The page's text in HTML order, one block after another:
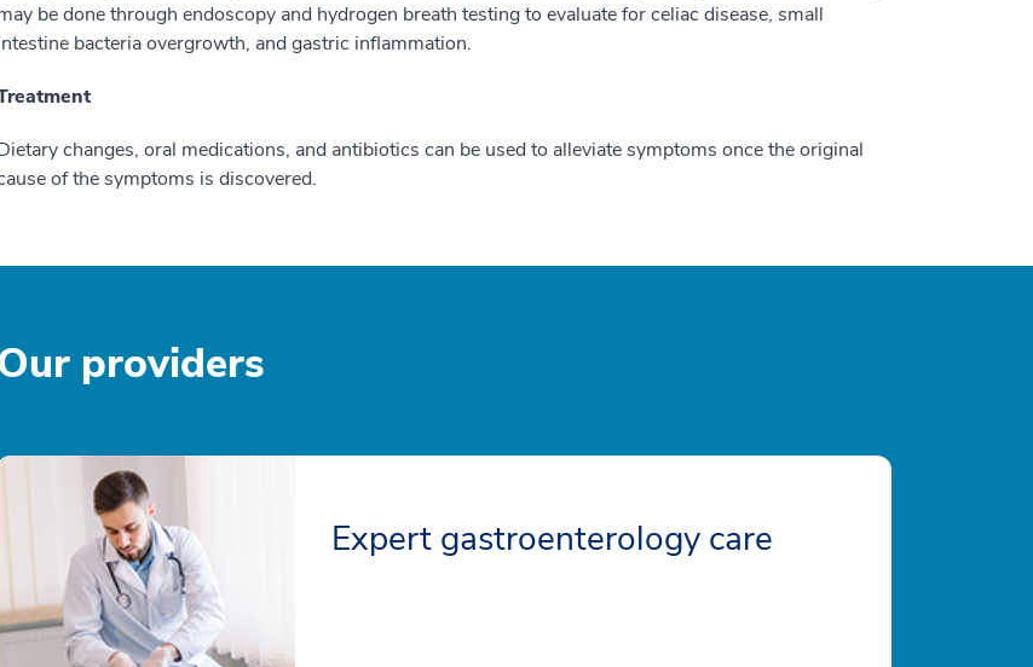
be done through endoscopy and hydrogen breath testing to evaluate for celiac disease, small
bacteria overgrowth, and gastric inflammation.
changes, oral medications, and antibiotics can be used to alleviate symptoms once the original
of the symptoms is discovered.
providers
Expert gastroenterology care